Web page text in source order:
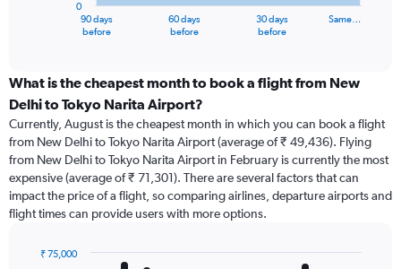
categories.
Range:
categories.
The
chart
has
1
Y
displaying
90 days
before
60 days
before
30 days
before
Same…
0
What is the cheapest month to book a flight from New
Delhi to Tokyo Narita Airport?
Currently, August is the cheapest month in which you can book a flight
from New Delhi to Tokyo Narita Airport (average of ₹ 49,436). Flying
from New Delhi to Tokyo Narita Airport in February is currently the most
expensive (average of ₹ 71,301). There are several factors that can
impact the price of a flight, so comparing airlines, departure airports and
flight times can provide users with more options.
₹ 75,000